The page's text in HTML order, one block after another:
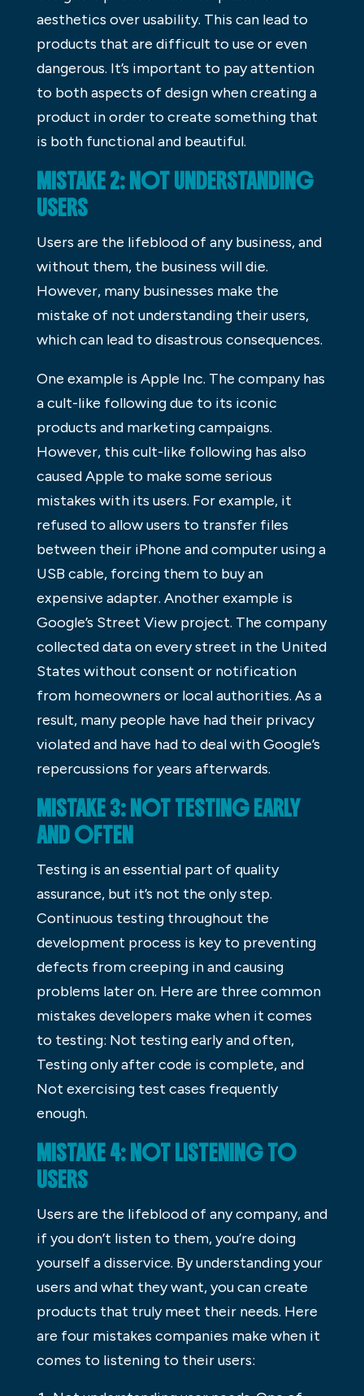
aesthetics over usability. This can lead to
products that are difficult to use or even
dangerous. It’s important to pay attention
to both aspects of design when creating a
product in order to create something that
is both functional and beautiful.
MISTAKE 2: NOT UNDERSTANDING
USERS
Users are the lifeblood of any business, and
without them, the business will die.
However, many businesses make the
mistake of not understanding their users,
which can lead to disastrous consequences.
One example is Apple Inc. The company has
a cult-like following due to its iconic
products and marketing campaigns.
However, this cult-like following has also
caused Apple to make some serious
mistakes with its users. For example, it
refused to allow users to transfer files
between their iPhone and computer using a
USB cable, forcing them to buy an
expensive adapter. Another example is
Google’s Street View project. The company
collected data on every street in the United
States without consent or notification
from homeowners or local authorities. As a
result, many people have had their privacy
violated and have had to deal with Google’s
repercussions for years afterwards.
MISTAKE 3: NOT TESTING EARLY
AND OFTEN
Testing is an essential part of quality
assurance, but it’s not the only step.
Continuous testing throughout the
development process is key to preventing
defects from creeping in and causing
problems later on. Here are three common
mistakes developers make when it comes
to testing: Not testing early and often,
Testing only after code is complete, and
Not exercising test cases frequently
enough.
MISTAKE 4: NOT LISTENING TO
USERS
Users are the lifeblood of any company, and
if you don’t listen to them, you’re doing
yourself a disservice. By understanding your
users and what they want, you can create
products that truly meet their needs. Here
are four mistakes companies make when it
comes to listening to their users: